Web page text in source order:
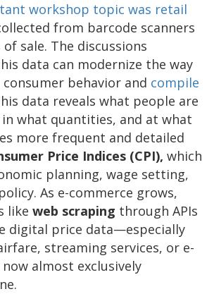
workshop topic was retail
from barcode scanners
sale. The discussions
data can modernize the way
behavior and compile
data reveals what people are
what quantities, and at what
more frequent and detailed
Price Indices (CPI), which
planning, wage setting,
As e-commerce grows,
like web scraping through APIs
digital price data—especially
streaming services, or e-
almost exclusively